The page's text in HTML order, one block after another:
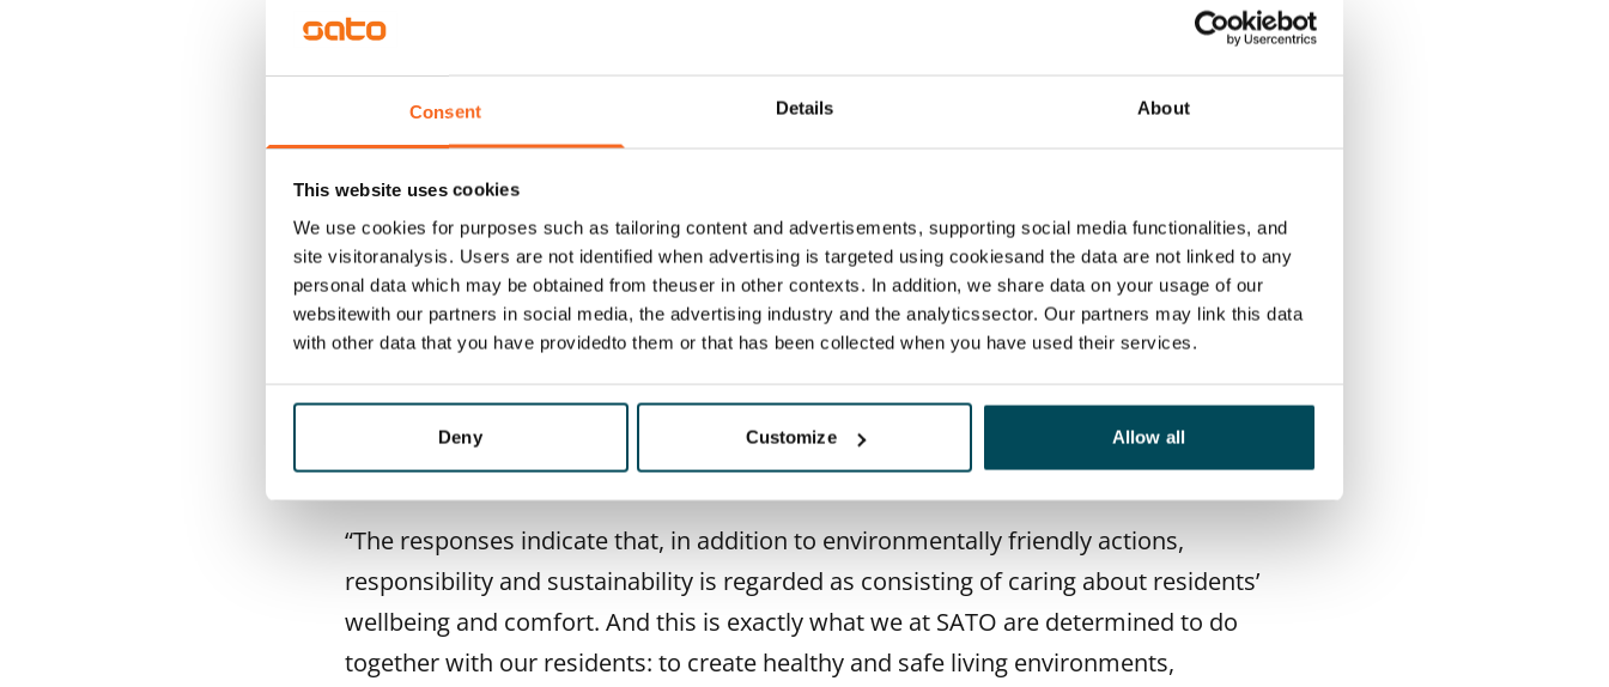
Consent Details About
This website uses cookies
We use cookies for purposes such as tailoring content and advertisements, supporting social media functionalities, and
site visitoranalysis. Users are not identified when advertising is targeted using cookiesand the data are not linked to any
personal data which may be obtained from theuser in other contexts. In addition, we share data on your usage of our
websitewith our partners in social media, the advertising industry and the analyticssector. Our partners may link this data
with other data that you have providedto them or that has been collected when you have used their services.
Deny Customize Allow all
are walking more and taking care of multiple errands at the same time instead of
to enable increased walking.
The survey respondents were asked which aspects make a rental housing provider
responsible and sustainable. According to the results, renters associate the rental
housing provider’s responsibility and sustainability very strongly with issues closest
to their everyday lives, such as good opportunities for recycling and waste sorting.
Use of renewable energy forms and sustainable materials as well as saving energy
were also brought up by respondents.
“The responses indicate that, in addition to environmentally friendly actions,
responsibility and sustainability is regarded as consisting of caring about residents’
wellbeing and comfort. And this is exactly what we at SATO are determined to do
together with our residents: to create healthy and safe living environments,